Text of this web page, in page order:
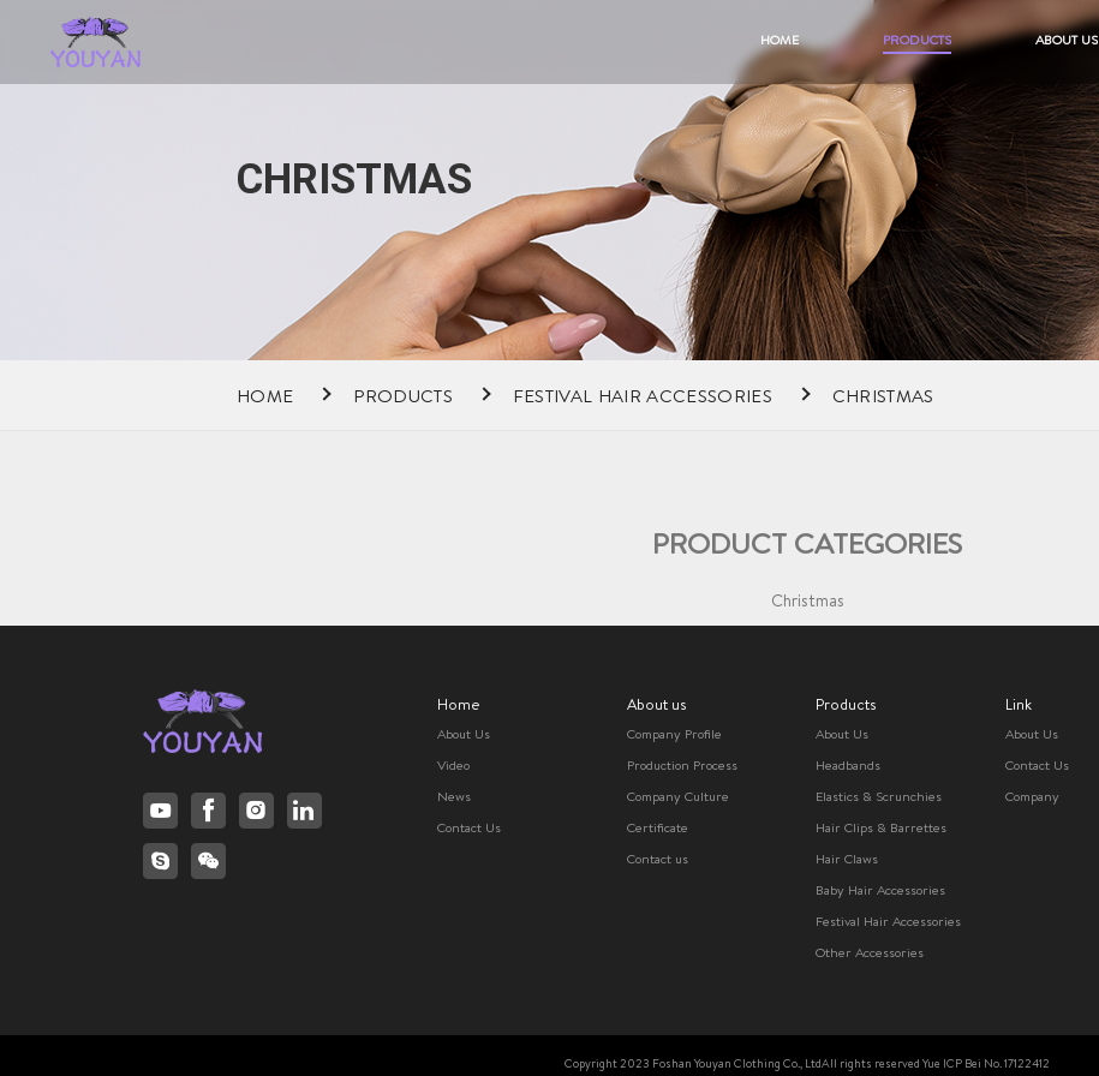
HOME PRODUCTS ABOUT US
CHRISTMAS
HOME PRODUCTS FESTIVAL HAIR ACCESSORIES CHRISTMAS
PRODUCT CATEGORIES
Christmas
Home
About Us
Video
News
Contact Us
About us
Company Profile
Production Process
Company Culture
Certificate
Contact us
Products
About Us
Headbands
Elastics & Scrunchies
Hair Clips & Barrettes
Hair Claws
Baby Hair Accessories
Festival Hair Accessories
Other Accessories
Link
About Us
Contact Us
Company
Copyright 2023 Foshan Youyan Clothing Co., LtdAll rights reserved Yue ICP Bei No. 17122412